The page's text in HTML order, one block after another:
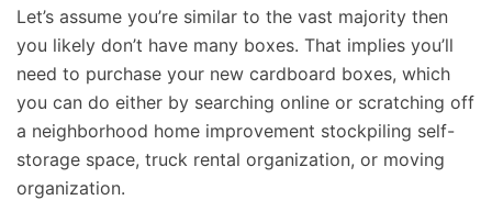
Let’s assume you’re similar to the vast majority then
you likely don’t have many boxes. That implies you’ll
need to purchase your new cardboard boxes, which
you can do either by searching online or scratching off
a neighborhood home improvement stockpiling self-
storage space, truck rental organization, or moving
organization.